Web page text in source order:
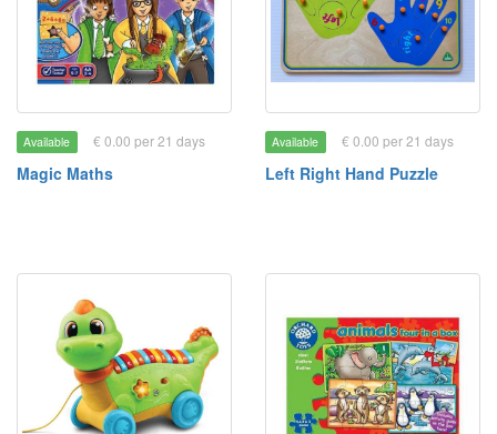
Available € 0.00 per 21 days
Magic Maths
Available € 0.00 per 21 days
Left Right Hand Puzzle